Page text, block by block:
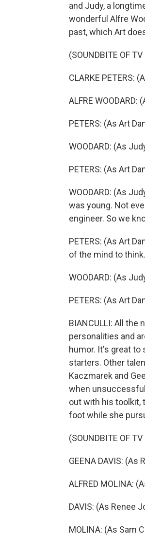
and Judy, a
wonderful Alfre
past, which Art
(SOUNDBITE OF
CLARKE PETERS:
ALFRE
PETERS: (As Art
WOODARD: (As
PETERS: (As Art
WOODARD: (As
was young. Not
engineer. So we
PETERS: (As Art
of the mind to think.
WOODARD: (As
PETERS: (As Art
BIANCULLI: All the
personalities and
humor. It's great
starters. Other
Kaczmarek and
when
out with his toolkit,
foot while she
(SOUNDBITE OF
GEENA DAVIS: (As
ALFRED MOLINA:
DAVIS: (As Renee
MOLINA: (As Sam